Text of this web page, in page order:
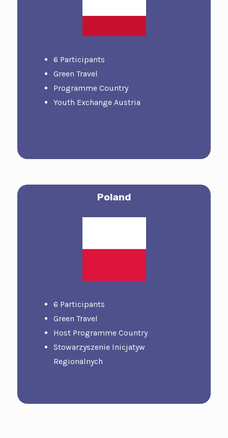
6 Participants
Green Travel
Programme Country
Youth Exchange Austria
Poland
6 Participants
Green Travel
Host Programme Country
Stowarzyszenie Inicjatyw
Regionalnych